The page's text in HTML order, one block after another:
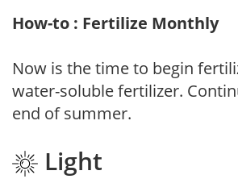
How-to : Fertilize Monthly
Now is the time to begin
water-soluble fertilizer.
end of summer.
Light